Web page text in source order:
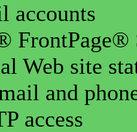
accounts
FrontPage®
Web site
and
access